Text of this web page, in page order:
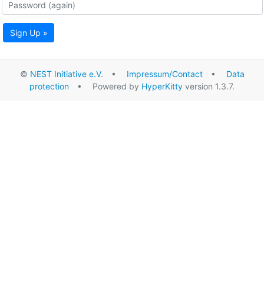
Sign Up »
© NEST Initiative e.V. • Impressum/Contact• Data
protection • Powered by HyperKitty version 1.3.7.